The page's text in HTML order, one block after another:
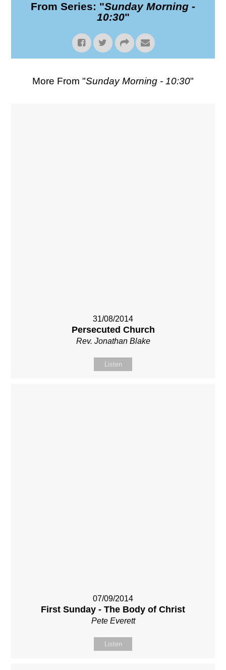
From Series: "Sunday Morning -
10:30"
More From "Sunday Morning - 10:30"
31/08/2014
Persecuted Church
Rev. Jonathan Blake
Listen
07/09/2014
First Sunday - The Body of Christ
Pete Everett
Listen